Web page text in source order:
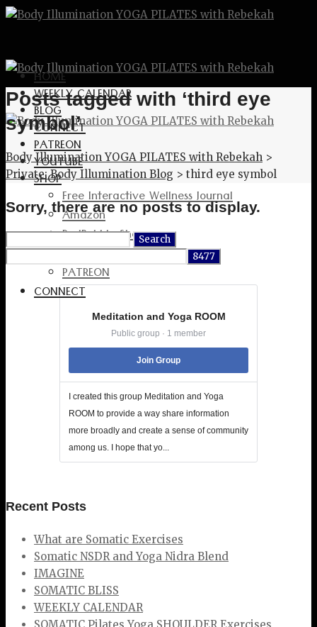
HOME
WEEKLY CALENDAR
BLOG
CONNECT
PATREON
YOUTUBE
SHOP
Free Interactive Wellness Journal
Amazon
RedBubble Shop
Spreadshirt Shop
PATREON
CONNECT
Posts tagged with ‘third eye
symbol’
Body Illumination YOGA PILATES with Rebekah >
Private: Body Illumination Blog > third eye symbol
Sorry, there are no posts to display.
Meditation and Yoga ROOM
Public group · 1 member
Join Group
I created this group Meditation and Yoga
ROOM to provide a way share information
more broadly and create a sense of community
among us. I hope that yo...
Recent Posts
What are Somatic Exercises
Somatic NSDR and Yoga Nidra Blend
IMAGINE
SOMATIC BLISS
WEEKLY CALENDAR